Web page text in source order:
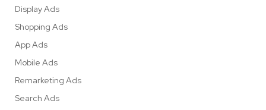
Display Ads
Shopping Ads
App Ads
Mobile Ads
Remarketing Ads
Search Ads